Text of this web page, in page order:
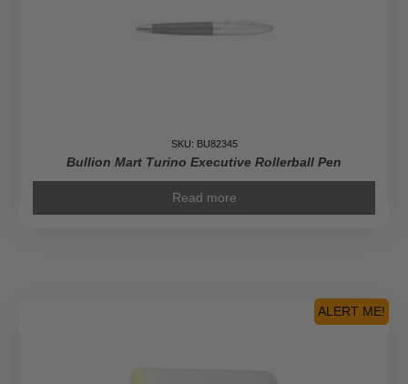
SKU: BU82345
Bullion Mart Turino Executive Rollerball Pen
Read more
ALERT ME!